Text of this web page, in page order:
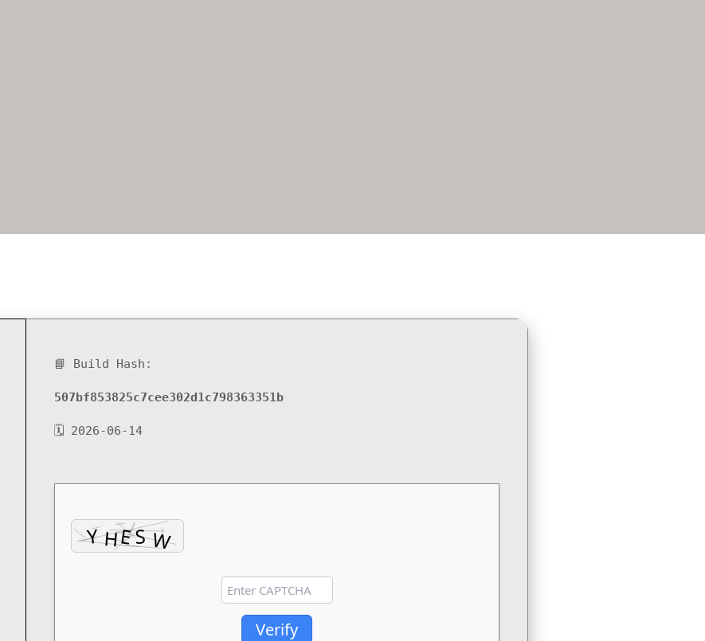
📘 Build Hash:
507bf853825c7cee302d1c798363351b
🗓 2026-06-14
Verify